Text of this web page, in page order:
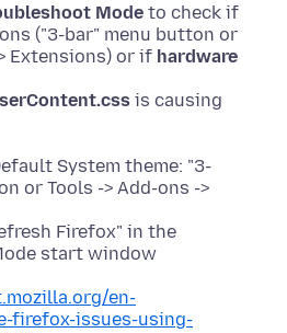
Mode to check if
("3-bar" menu button or
Extensions) or if hardware
is causing
System theme: "3-
or Tools -> Add-ons ->
Firefox" in the
start window
en-
firefox-issues-using-